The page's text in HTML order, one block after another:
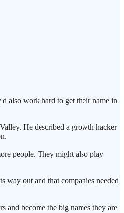
also work hard to get their name in
He described a growth hacker
people. They might also play
out and that companies needed
and become the big names they are